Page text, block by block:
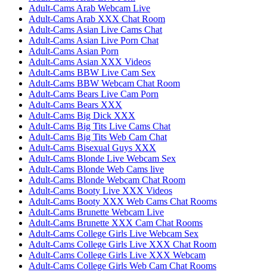
Adult-Cams Arab Webcam Live
Adult-Cams Arab XXX Chat Room
Adult-Cams Asian Live Cams Chat
Adult-Cams Asian Live Porn Chat
Adult-Cams Asian Porn
Adult-Cams Asian XXX Videos
Adult-Cams BBW Live Cam Sex
Adult-Cams BBW Webcam Chat Room
Adult-Cams Bears Live Cam Porn
Adult-Cams Bears XXX
Adult-Cams Big Dick XXX
Adult-Cams Big Tits Live Cams Chat
Adult-Cams Big Tits Web Cam Chat
Adult-Cams Bisexual Guys XXX
Adult-Cams Blonde Live Webcam Sex
Adult-Cams Blonde Web Cams live
Adult-Cams Blonde Webcam Chat Room
Adult-Cams Booty Live XXX Videos
Adult-Cams Booty XXX Web Cams Chat Rooms
Adult-Cams Brunette Webcam Live
Adult-Cams Brunette XXX Cam Chat Rooms
Adult-Cams College Girls Live Webcam Sex
Adult-Cams College Girls Live XXX Chat Room
Adult-Cams College Girls Live XXX Webcam
Adult-Cams College Girls Web Cam Chat Rooms